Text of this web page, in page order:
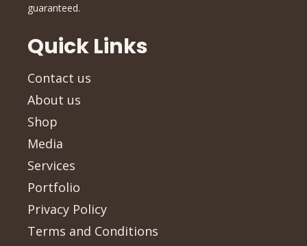
guaranteed.
Quick Links
Contact us
About us
Shop
Media
Services
Portfolio
Privacy Policy
Terms and Conditions